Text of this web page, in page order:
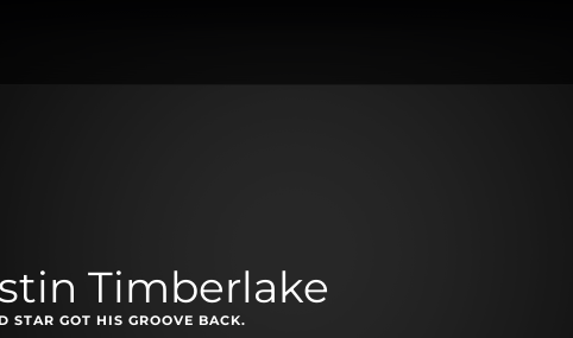
Timberlake
STAR GOT HIS GROOVE BACK.